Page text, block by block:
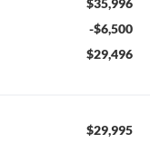
$35,996
-$6,500
$29,496
$29,995